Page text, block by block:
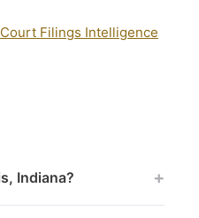
Filings Intelligence
Indiana? +